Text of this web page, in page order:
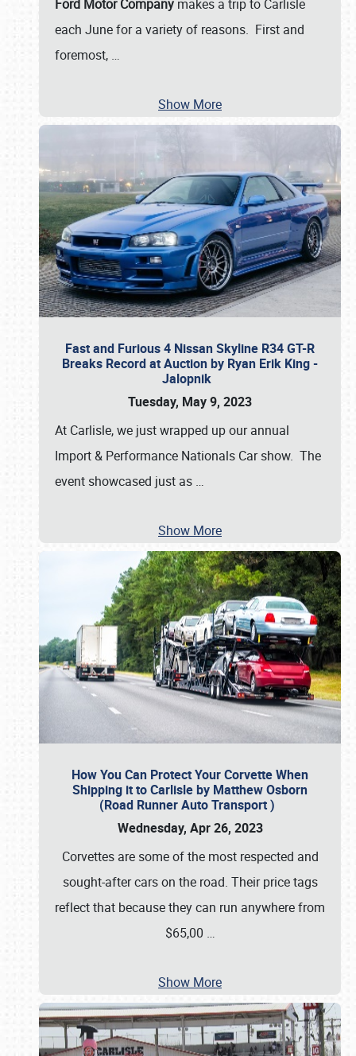
Ford Motor Company makes a trip to Carlisle
each June for a variety of reasons. First and
foremost, …
Show More
Fast and Furious 4 Nissan Skyline R34 GT-R
Breaks Record at Auction by Ryan Erik King -
Jalopnik
Tuesday, May 9, 2023
At Carlisle, we just wrapped up our annual
Import & Performance Nationals Car show. The
event showcased just as …
Show More
How You Can Protect Your Corvette When
Shipping it to Carlisle by Matthew Osborn
(Road Runner Auto Transport )
Wednesday, Apr 26, 2023
Corvettes are some of the most respected and
sought-after cars on the road. Their price tags
reflect that because they can run anywhere from
$65,00 …
Show More